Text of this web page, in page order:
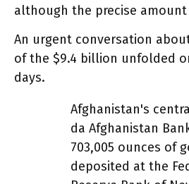
although the precise amount
An urgent conversation
of the $9.4 billion unfolded
days.
Afghanistan's
da Afghanistan
703,005 ounces of
deposited at the